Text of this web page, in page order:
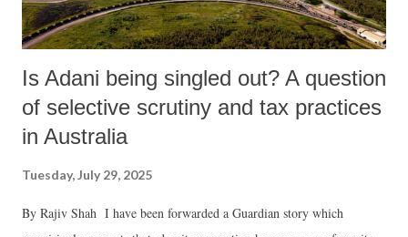
Is Adani being singled out? A question
of selective scrutiny and tax practices
in Australia
Tuesday, July 29, 2025
By Rajiv Shah I have been forwarded a Guardian story which